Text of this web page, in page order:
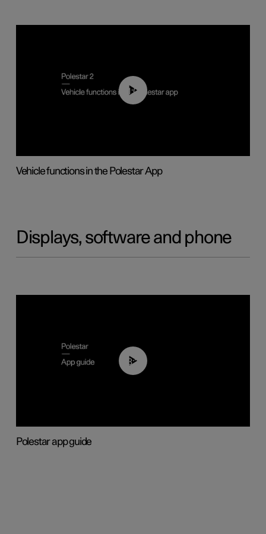
01:04
Vehicle functions in the Polestar App
Displays, software and phone
03:37
Polestar app guide